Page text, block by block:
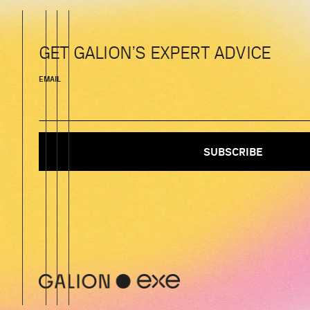
GET GALION’S EXPERT ADVICE
EMAIL